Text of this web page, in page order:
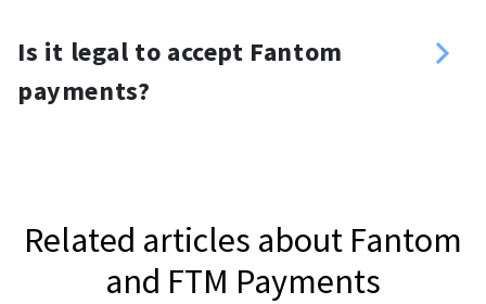
you want. For your website, you can
use a Fantom donation button or
Yes, you can. Use a Fantom payment
gateway, NOWPayments, to accept
Fantom.
Is it legal to accept Fantom
payments?
Related articles about Fantom
and FTM Payments